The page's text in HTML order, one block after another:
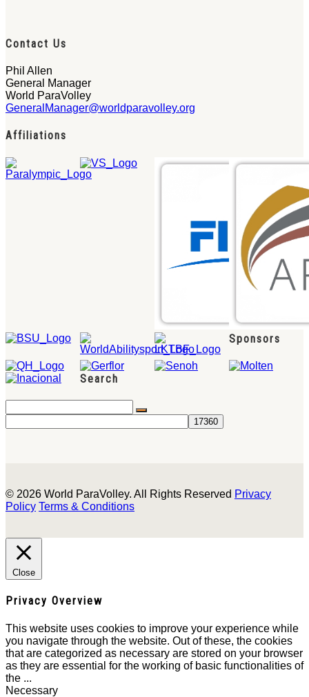
Contact Us
Phil Allen
General Manager
World ParaVolley
GeneralManager@worldparavolley.org
Affiliations
Sponsors
Search
© 2026 World ParaVolley. All Rights Reserved Privacy
Policy Terms & Conditions
Close
Privacy Overview
This website uses cookies to improve your experience while
you navigate through the website. Out of these, the cookies
that are categorized as necessary are stored on your browser
as they are essential for the working of basic functionalities of
the ...
Necessary